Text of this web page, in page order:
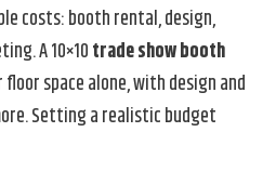
costs: booth rental, design,
A 10×10trade show booth
space alone, with design and
Setting a realistic budget